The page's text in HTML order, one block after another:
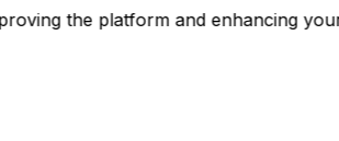
the platform and enhancing